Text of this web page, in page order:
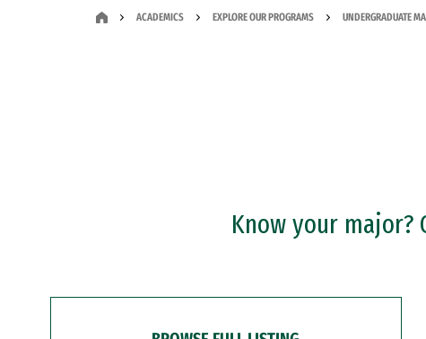
ACADEMICS EXPLORE OUR PROGRAMS UNDERGRADUATE
Know your